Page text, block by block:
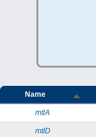
Name
mtlA
mtlD